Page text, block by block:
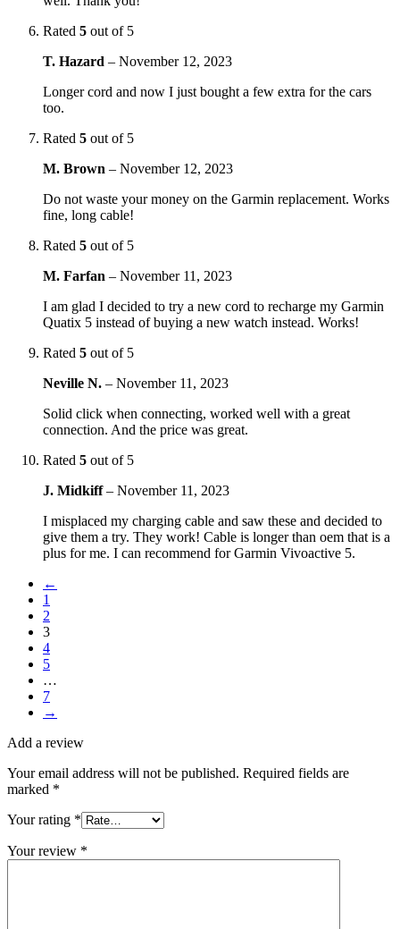
Rated 5 out of 5
T. Hazard – November 12, 2023
Longer cord and now I just bought a few extra for the cars
too.
Rated 5 out of 5
M. Brown – November 12, 2023
Do not waste your money on the Garmin replacement. Works
fine, long cable!
Rated 5 out of 5
M. Farfan – November 11, 2023
I am glad I decided to try a new cord to recharge my Garmin
Quatix 5 instead of buying a new watch instead. Works!
Rated 5 out of 5
Neville N. – November 11, 2023
Solid click when connecting, worked well with a great
connection. And the price was great.
Rated 5 out of 5
J. Midkiff– November 11, 2023
I misplaced my charging cable and saw these and decided to
give them a try. They work! Cable is longer than oem that is a
plus for me. I can recommend for Garmin Vivoactive 5.
←
1
2
3
4
5
…
7
→
Add a review
Your email address will not be published. Required fields are
marked *
Your rating *
Your review *